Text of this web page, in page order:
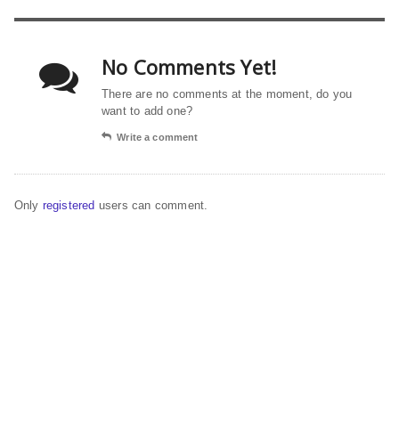
No Comments Yet!
There are no comments at the moment, do you
want to add one?
Write a comment
Only registered users can comment.